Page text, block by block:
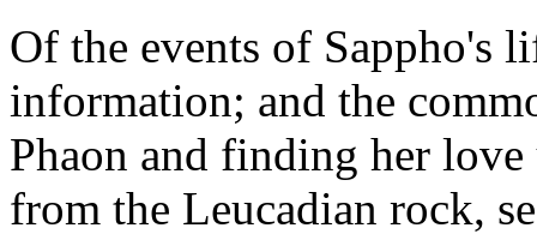
Of the events of Sappho's
information; and the
Phaon and finding her
from the Leucadian rock,